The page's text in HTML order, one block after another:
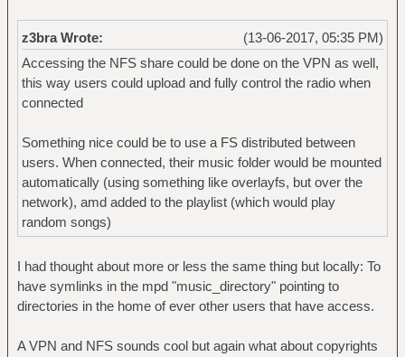
(13-06-2017, 05:35 PM)
z3bra Wrote:
Accessing the NFS share could be done on the VPN as well,
this way users could upload and fully control the radio when
connected
Something nice could be to use a FS distributed between
users. When connected, their music folder would be mounted
automatically (using something like overlayfs, but over the
network), amd added to the playlist (which would play
random songs)
I had thought about more or less the same thing but locally: To
have symlinks in the mpd "music_directory" pointing to
directories in the home of ever other users that have access.
A VPN and NFS sounds cool but again what about copyrights